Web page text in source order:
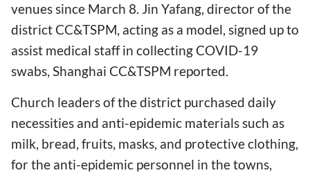
venues since March 8. Jin Yafang, director of the
district CC&TSPM, acting as a model, signed up to
assist medical staff in collecting COVID-19
swabs, Shanghai CC&TSPM reported.
Church leaders of the district purchased daily
necessities and anti-epidemic materials such as
milk, bread, fruits, masks, and protective clothing,
for the anti-epidemic personnel in the towns,